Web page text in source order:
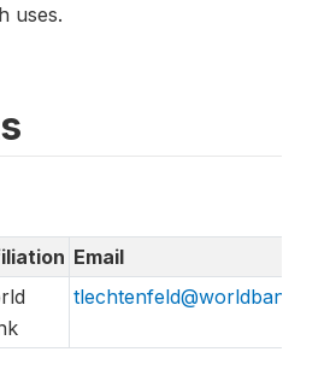
uses.
Email
tlechtenfeld@worldbank.org